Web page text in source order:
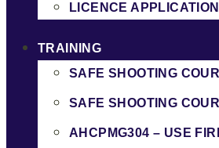
LICENCE
TRAINING
SAFE SHOOTING
SAFE SHOOTING
AHCPMG304 – USE